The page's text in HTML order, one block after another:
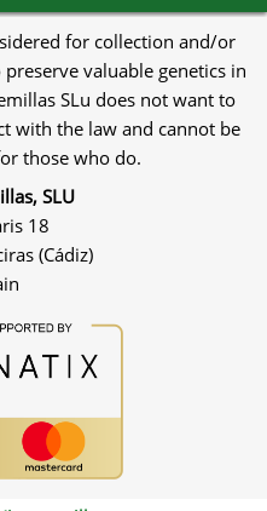
for collection and/or
valuable genetics in
SLu does not want to
with the law and cannot be
those who do.
SLU
18
(Cádiz)